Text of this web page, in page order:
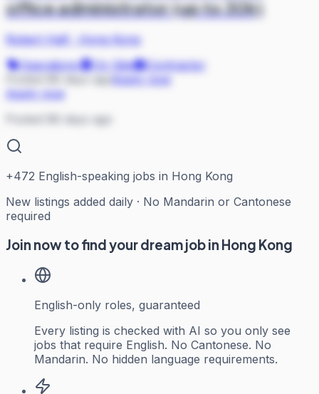
office administrator (up to 30k)
Robert Half
Hong Kong
Operations
On Site
Contractor
Apply now
Posted 88 days ago
+472 English-speaking jobs in Hong Kong
New listings added daily · No Mandarin or Cantonese
required
Join now to find your dream job in Hong Kong
English-only roles, guaranteed
Every listing is checked with AI so you only see
jobs that require English. No Cantonese. No
Mandarin. No hidden language requirements.